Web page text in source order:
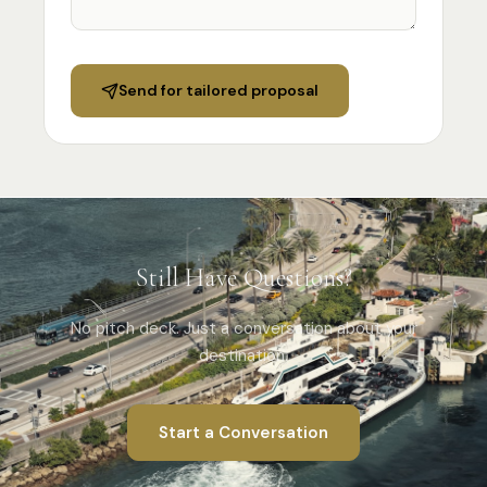
Send for tailored proposal
Still Have Questions?
No pitch deck. Just a conversation about your
destination.
Start a Conversation
Specialist Suppliers
Direct Suppliers
Accommodation & Experiences
Destination Marketing
Concierge Agents
Luxury Travel & Experience Advisors
Principals' PAs
Personal & Executive Assistants
COMPANY
About
Advertise